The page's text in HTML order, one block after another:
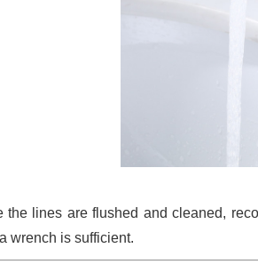
the lines are flushed and cleaned,
wrench is sufficient.